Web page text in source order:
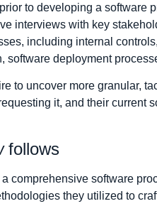
to developing a software
interviews with key
including internal
deployment
to uncover more granular,
it, and their current
follows
comprehensive software
they utilized to